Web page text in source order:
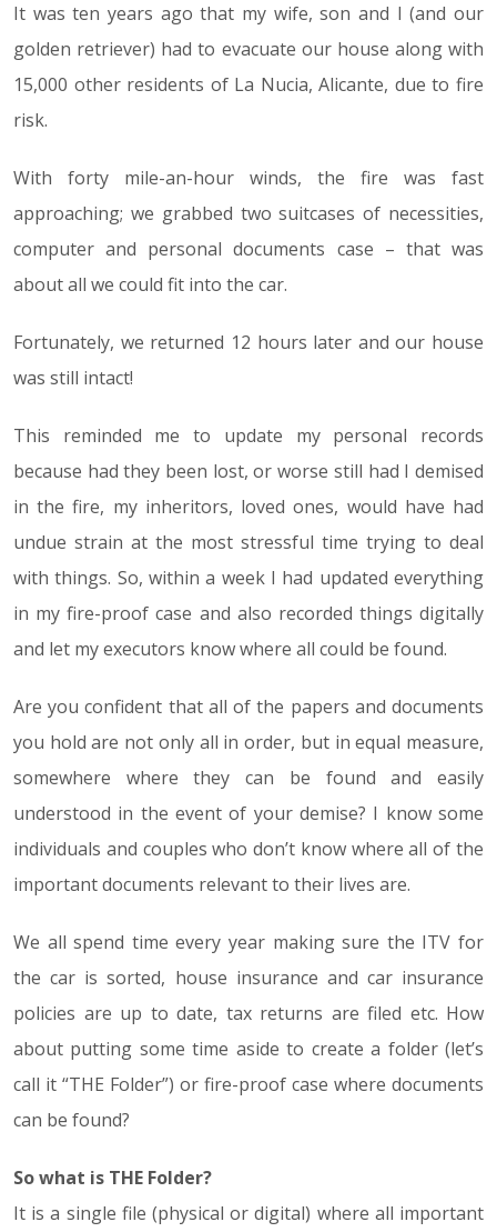
It was ten years ago that my wife, son and I (and our
golden retriever) had to evacuate our house along with
15,000 other residents of La Nucia, Alicante, due to fire
risk.
With forty mile-an-hour winds, the fire was fast
approaching; we grabbed two suitcases of necessities,
computer and personal documents case – that was
about all we could fit into the car.
Fortunately, we returned 12 hours later and our house
was still intact!
This reminded me to update my personal records
because had they been lost, or worse still had I demised
in the fire, my inheritors, loved ones, would have had
undue strain at the most stressful time trying to deal
with things. So, within a week I had updated everything
in my fire-proof case and also recorded things digitally
and let my executors know where all could be found.
Are you confident that all of the papers and documents
you hold are not only all in order, but in equal measure,
somewhere where they can be found and easily
understood in the event of your demise? I know some
individuals and couples who don’t know where all of the
important documents relevant to their lives are.
We all spend time every year making sure the ITV for
the car is sorted, house insurance and car insurance
policies are up to date, tax returns are filed etc. How
about putting some time aside to create a folder (let’s
call it “THE Folder”) or fire-proof case where documents
can be found?
So what is THE Folder?
It is a single file (physical or digital) where all important